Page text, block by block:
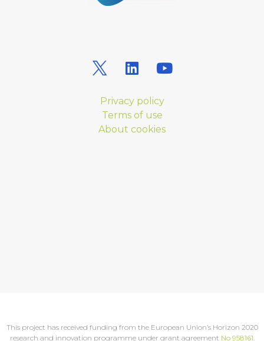
Privacy policy
Terms of use
About cookies
This project has received funding from the European Union’s Horizon 2020
research and innovation programme under grant agreement No 958161